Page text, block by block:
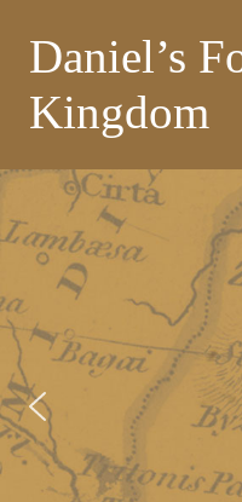
Daniel’s
Kingdom